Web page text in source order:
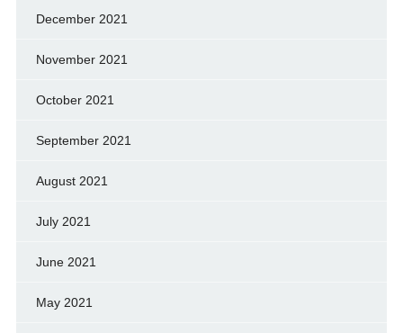
December 2021
November 2021
October 2021
September 2021
August 2021
July 2021
June 2021
May 2021